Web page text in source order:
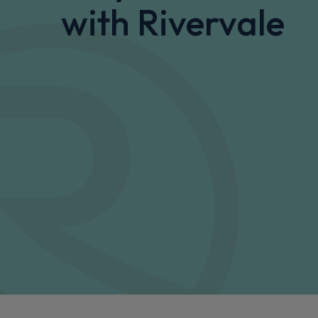
with Rivervale